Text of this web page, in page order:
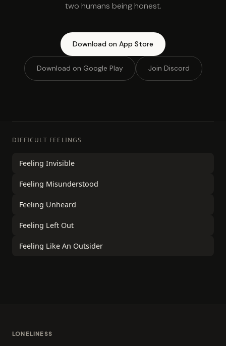
two humans being honest.
Download on App Store
Download on Google Play Join Discord
DIFFICULT FEELINGS
Feeling Invisible
Feeling Misunderstood
Feeling Unheard
Feeling Left Out
Feeling Like An Outsider
LONELINESS